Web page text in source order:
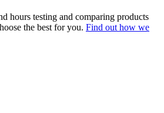
hours testing and comparing products
the best for you. Find out how we